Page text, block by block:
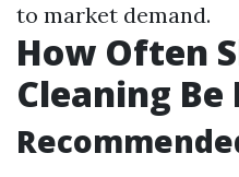
to market demand.
How Often
Cleaning Be